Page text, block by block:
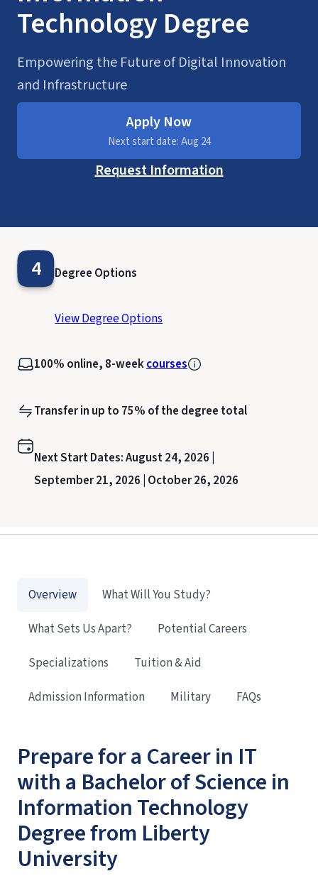
Technology Degree
Empowering the Future of Digital Innovation
and Infrastructure
Apply Now
Next start date: Aug 24
Request Information
4 Degree Options
View Degree Options
100% online, 8-weekcourses
Transfer in up to 75% of the degree total
Next Start Dates:August 24, 2026 |
September 21, 2026 | October 26, 2026
Prepare for a Career in IT
with a Bachelor of Science in
Information Technology
Degree from Liberty
University
Overview
What Will You Study?
What Sets Us Apart?
Potential Careers
Specializations
Tuition & Aid
Admission Information
Military FAQs